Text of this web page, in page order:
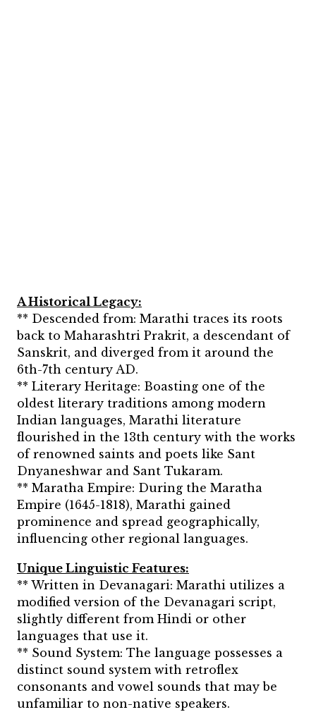
A Historical Legacy:
** Descended from: Marathi traces its roots
back to Maharashtri Prakrit, a descendant of
Sanskrit, and diverged from it around the
6th-7th century AD.
** Literary Heritage: Boasting one of the
oldest literary traditions among modern
Indian languages, Marathi literature
flourished in the 13th century with the works
of renowned saints and poets like Sant
Dnyaneshwar and Sant Tukaram.
** Maratha Empire: During the Maratha
Empire (1645-1818), Marathi gained
prominence and spread geographically,
influencing other regional languages.
Unique Linguistic Features:
** Written in Devanagari: Marathi utilizes a
modified version of the Devanagari script,
slightly different from Hindi or other
languages that use it.
** Sound System: The language possesses a
distinct sound system with retroflex
consonants and vowel sounds that may be
unfamiliar to non-native speakers.